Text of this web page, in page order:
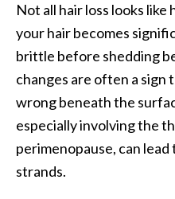
Not all hair loss looks like
your hair becomes
brittle before shedding
changes are often a sign
wrong beneath the
especially involving the
perimenopause, can
strands.